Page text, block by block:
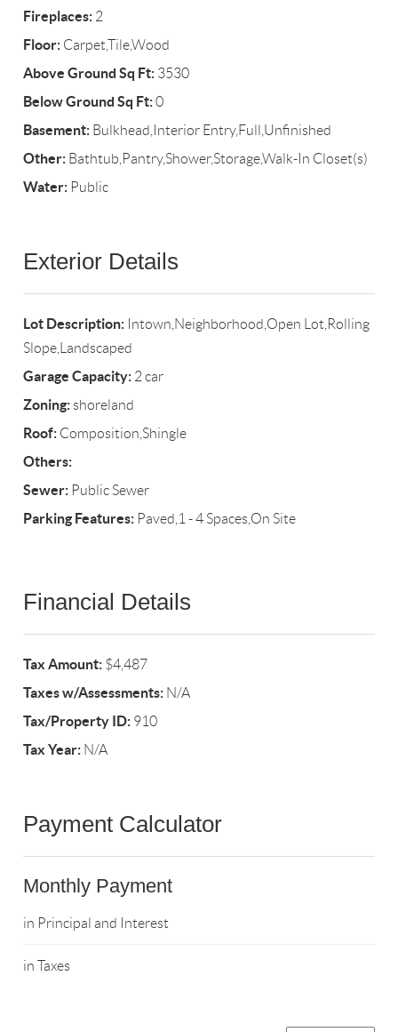
Fireplaces: 2
Floor: Carpet,Tile,Wood
Above Ground Sq Ft: 3530
Below Ground Sq Ft:0
Basement: Bulkhead,Interior Entry,Full,Unfinished
Other: Bathtub,Pantry,Shower,Storage,Walk-In Closet(s)
Water: Public
Exterior Details
Lot Description: Intown,Neighborhood,Open Lot,Rolling
Slope,Landscaped
Garage Capacity: 2 car
Zoning:shoreland
Roof: Composition,Shingle
Others:
Sewer: Public Sewer
Parking Features: Paved,1 - 4 Spaces,On Site
Financial Details
Tax Amount: $4,487
Taxes w/Assessments: N/A
Tax/Property ID: 910
Tax Year: N/A
Payment Calculator
Monthly Payment
in Principal and Interest
in Taxes